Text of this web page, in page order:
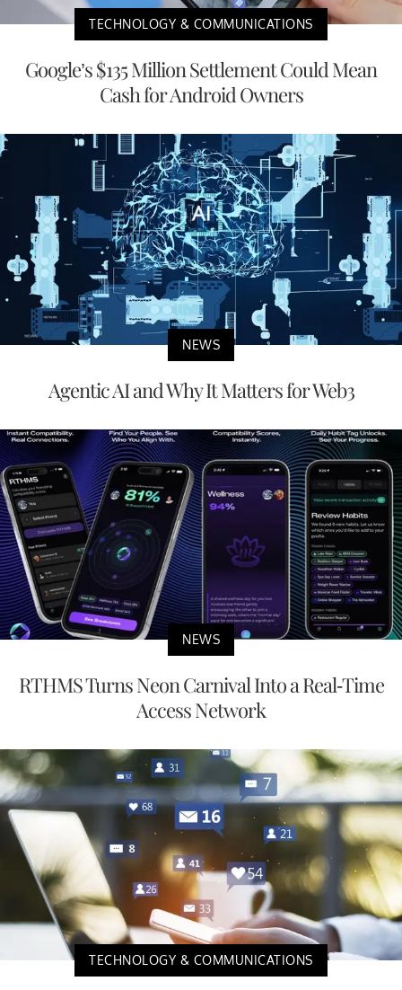
TECHNOLOGY & COMMUNICATIONS
Google’s $135 Million Settlement Could Mean
Cash for Android Owners
NEWS
Agentic AI and Why It Matters for Web3
NEWS
RTHMS Turns Neon Carnival Into a Real-Time
Access Network
TECHNOLOGY & COMMUNICATIONS